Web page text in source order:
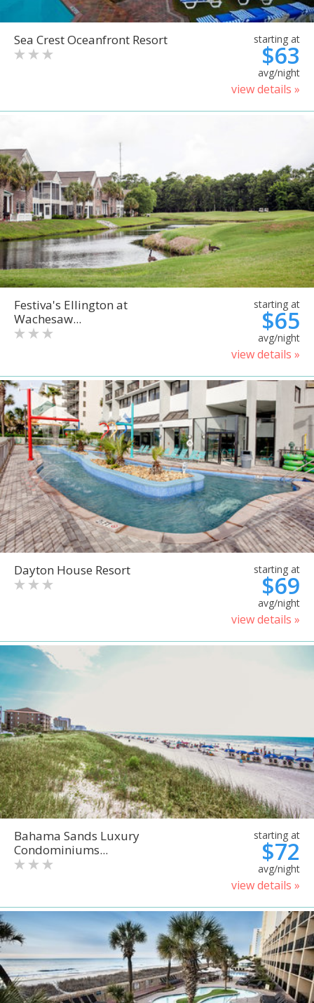
Sea Crest Oceanfront Resort starting at
$63
avg/night
view details »
Festiva's Ellington at
Wachesaw...
starting at
$65
avg/night
view details »
Dayton House Resort starting at
$69
avg/night
view details »
Bahama Sands Luxury
Condominiums...
starting at
$72
avg/night
view details »